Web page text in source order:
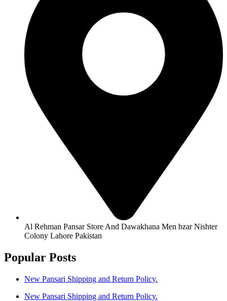
Al Rehman Pansar Store And Dawakhana Men bzar Nishter
Colony Lahore Pakistan
Popular Posts
New Pansari Shipping and Return Policy.
New Pansari Shipping and Return Policy.